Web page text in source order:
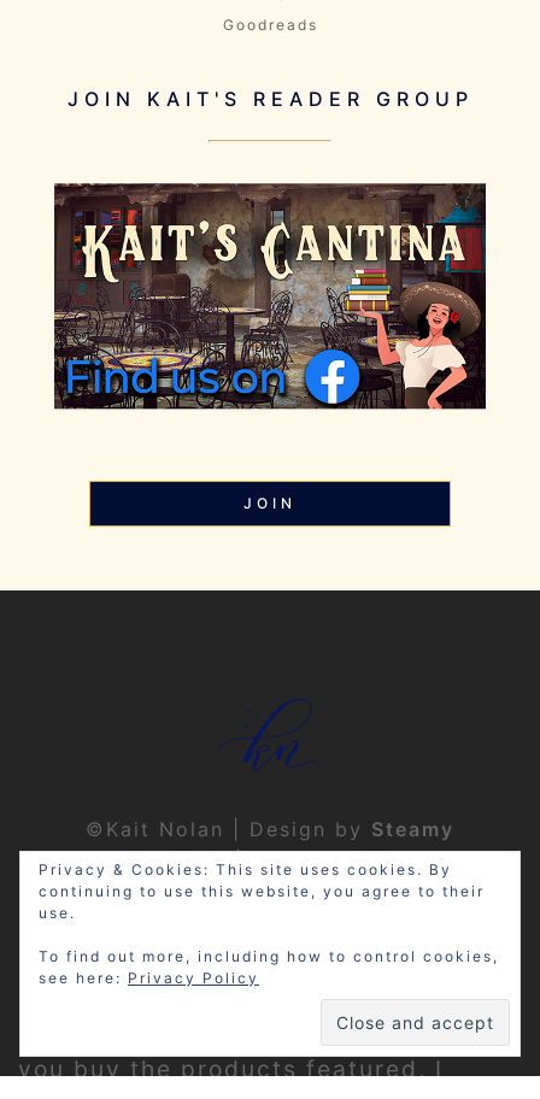
Goodreads
JOIN KAIT'S READER GROUP
JOIN
©Kait Nolan | Design by Steamy
Designs|Privacy Policy
Disclosure: My site may contain
affiliate links, which means that if
you buy the products featured, I
Privacy & Cookies: This site uses cookies. By
continuing to use this website, you agree to their
use.
To find out more, including how to control cookies,
see here: Privacy Policy